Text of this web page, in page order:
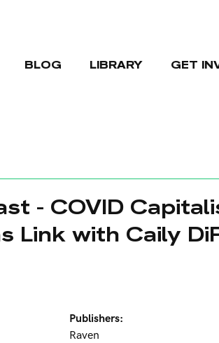
BLOG LIBRARY GET
- COVID
Link with Caily
Publishers:
Raven